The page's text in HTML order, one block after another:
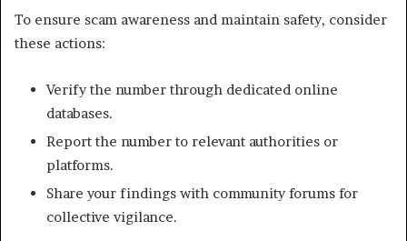
To ensure scam awareness and maintain safety, consider
these actions:
Verify the number through dedicated online
databases.
Report the number to relevant authorities or
platforms.
Share your findings with community forums for
collective vigilance.